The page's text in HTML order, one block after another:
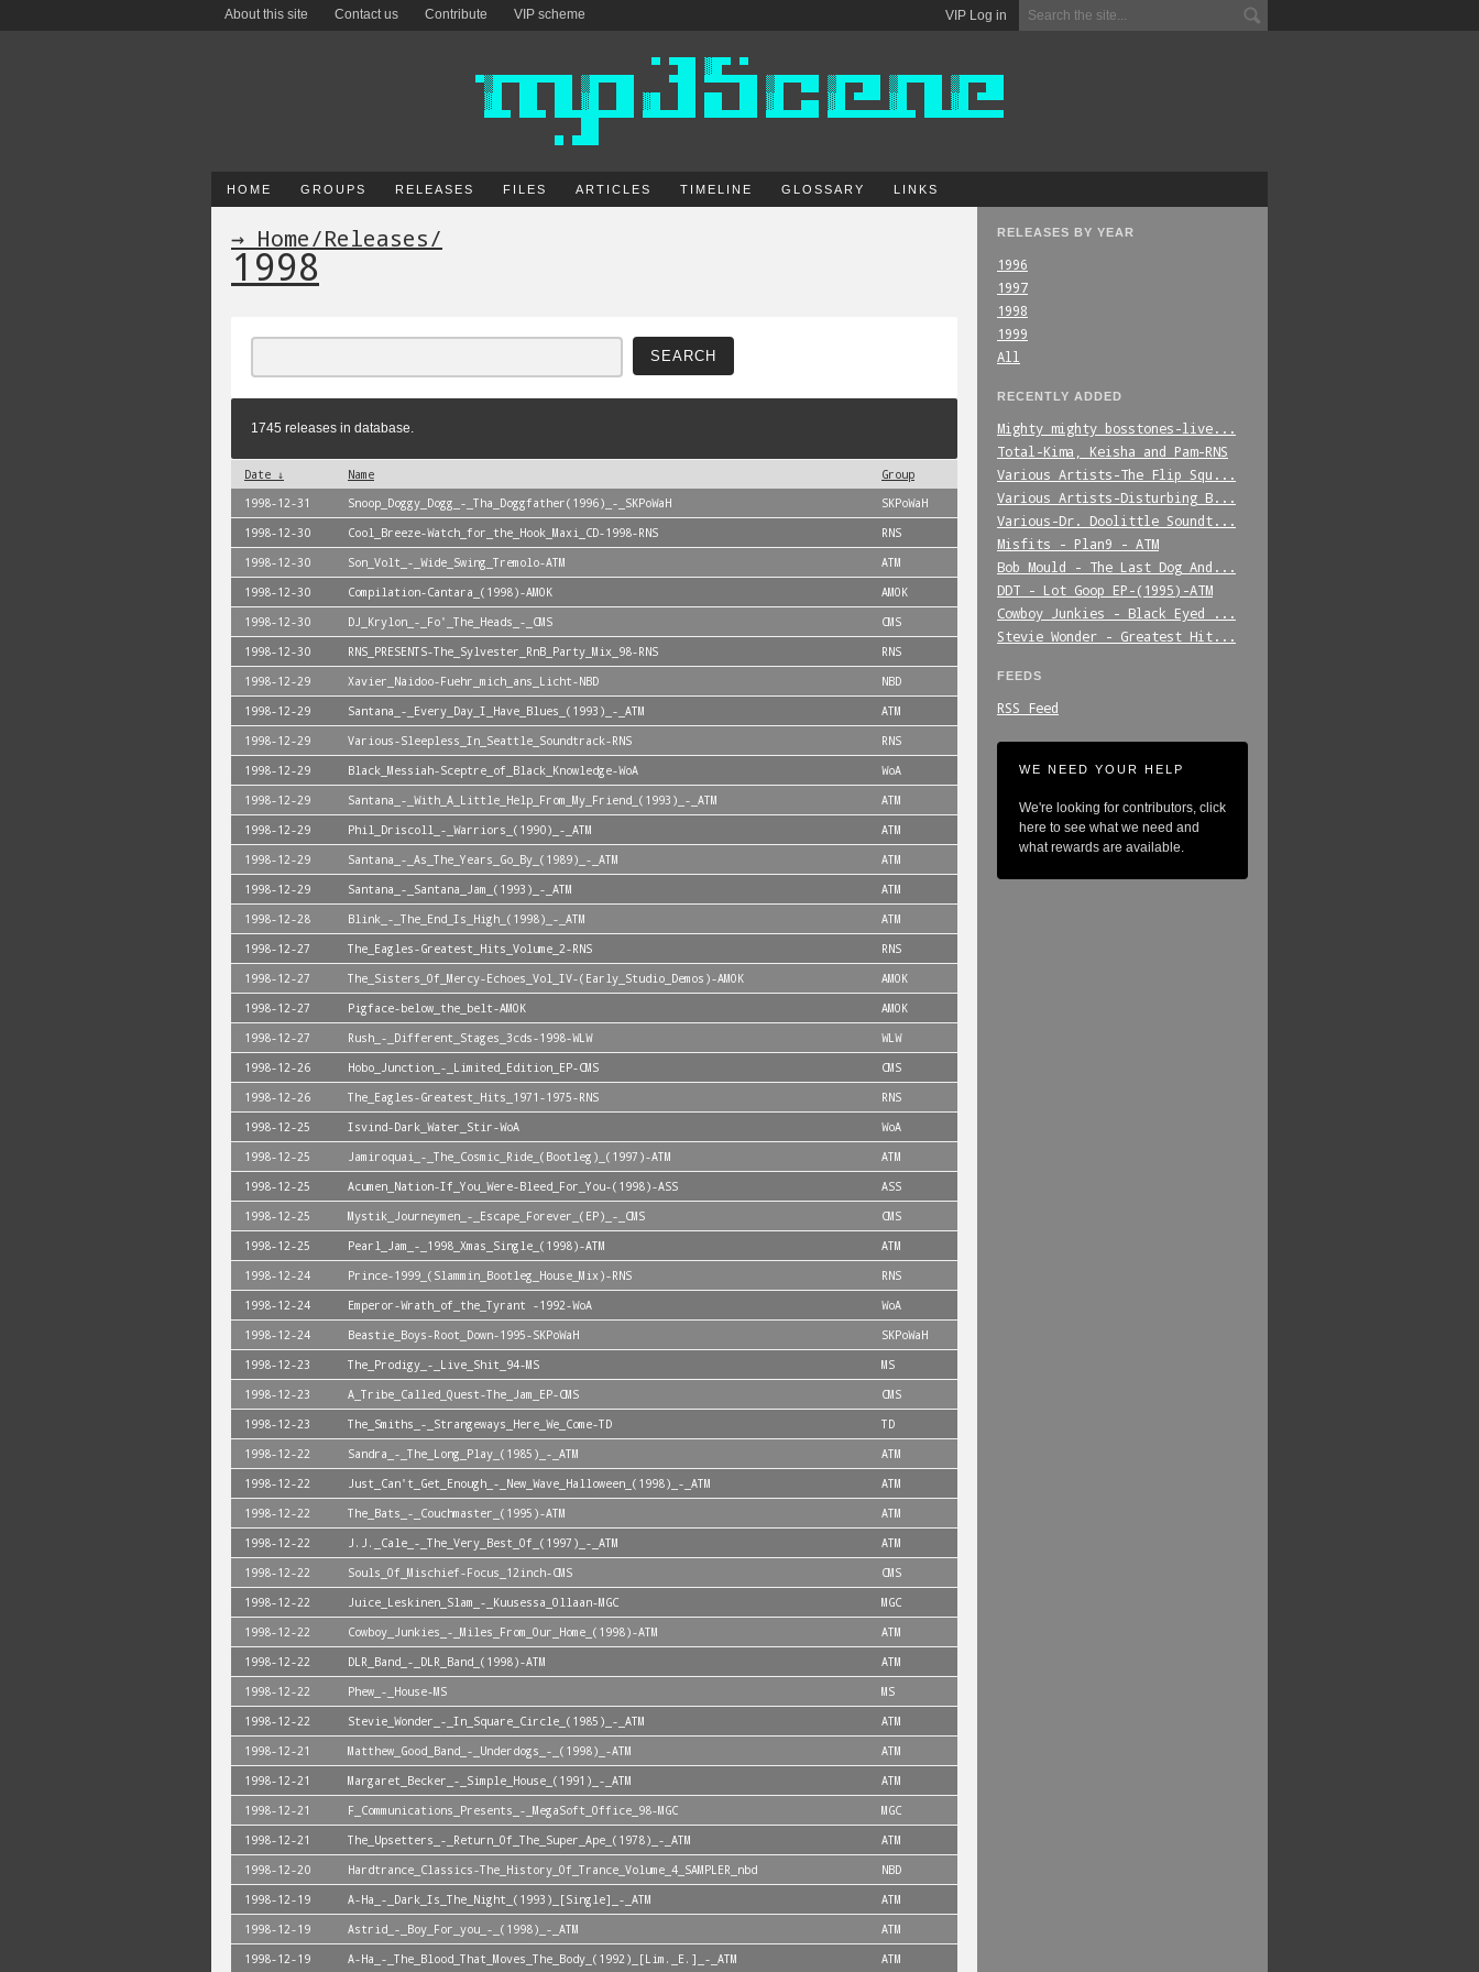
VIP Log in
About this site Contact us Contribute VIP scheme
HOME GROUPS RELEASES FILES ARTICLES TIMELINE GLOSSARY LINKS
RELEASES BY YEAR
1996
1997
1998
1999
All
RECENTLY ADDED
Mighty_mighty_bosstones-live...
Total-Kima,_Keisha_and_Pam-RNS
Various_Artists-The_Flip_Squ...
Various_Artists-Disturbing_B...
Various-Dr._Doolittle_Soundt...
Misfits_-_Plan9_-_ATM
Bob_Mould_-_The_Last_Dog_And...
DDT_-_Lot_Goop_EP-(1995)-ATM
Cowboy_Junkies_-_Black_Eyed_...
Stevie_Wonder_-_Greatest_Hit...
FEEDS
RSS Feed
WE NEED YOUR HELP
We're looking for contributors, click
here to see what we need and
what rewards are available.
→ Home/Releases/
1998
1745 releases in database.
Date ↓ Name
Group
1998-12-31
Snoop_Doggy_Dogg_-_Tha_Doggfather(1996)_-_SKPoWaH
SKPoWaH
1998-12-30
Cool_Breeze-Watch_for_the_Hook_Maxi_CD-1998-RNS
RNS
1998-12-30
Son_Volt_-_Wide_Swing_Tremolo-ATM
ATM
1998-12-30
Compilation-Cantara_(1998)-AMOK
AMOK
1998-12-30
DJ_Krylon_-_Fo'_The_Heads_-_CMS
CMS
1998-12-30
RNS_PRESENTS-The_Sylvester_RnB_Party_Mix_98-RNS
RNS
1998-12-29
Xavier_Naidoo-Fuehr_mich_ans_Licht-NBD
NBD
1998-12-29
Santana_-_Every_Day_I_Have_Blues_(1993)_-_ATM
ATM
1998-12-29
Various-Sleepless_In_Seattle_Soundtrack-RNS
RNS
1998-12-29
Black_Messiah-Sceptre_of_Black_Knowledge-WoA
WoA
1998-12-29
Santana_-_With_A_Little_Help_From_My_Friend_(1993)_-_ATM
ATM
1998-12-29
Phil_Driscoll_-_Warriors_(1990)_-_ATM
ATM
1998-12-29
Santana_-_As_The_Years_Go_By_(1989)_-_ATM
ATM
1998-12-29
Santana_-_Santana_Jam_(1993)_-_ATM
ATM
1998-12-28
Blink_-_The_End_Is_High_(1998)_-_ATM
ATM
1998-12-27
The_Eagles-Greatest_Hits_Volume_2-RNS
RNS
1998-12-27
The_Sisters_Of_Mercy-Echoes_Vol_IV-(Early_Studio_Demos)-AMOK
AMOK
1998-12-27
Pigface-below_the_belt-AMOK
AMOK
1998-12-27
Rush_-_Different_Stages_3cds-1998-WLW
WLW
1998-12-26
Hobo_Junction_-_Limited_Edition_EP-CMS
CMS
1998-12-26
The_Eagles-Greatest_Hits_1971-1975-RNS
RNS
1998-12-25
Isvind-Dark_Water_Stir-WoA
WoA
1998-12-25
Jamiroquai_-_The_Cosmic_Ride_(Bootleg)_(1997)-ATM
ATM
1998-12-25
Acumen_Nation-If_You_Were-Bleed_For_You-(1998)-ASS
ASS
1998-12-25
Mystik_Journeymen_-_Escape_Forever_(EP)_-_CMS
CMS
1998-12-25
Pearl_Jam_-_1998_Xmas_Single_(1998)-ATM
ATM
1998-12-24
Prince-1999_(Slammin_Bootleg_House_Mix)-RNS
RNS
1998-12-24
Emperor-Wrath_of_the_Tyrant -1992-WoA
WoA
1998-12-24
Beastie_Boys-Root_Down-1995-SKPoWaH
SKPoWaH
1998-12-23
The_Prodigy_-_Live_Shit_94-MS
MS
1998-12-23
A_Tribe_Called_Quest-The_Jam_EP-CMS
CMS
1998-12-23
The_Smiths_-_Strangeways_Here_We_Come-TD
TD
1998-12-22
Sandra_-_The_Long_Play_(1985)_-_ATM
ATM
1998-12-22
Just_Can't_Get_Enough_-_New_Wave_Halloween_(1998)_-_ATM
ATM
1998-12-22
The_Bats_-_Couchmaster_(1995)-ATM
ATM
1998-12-22
J.J._Cale_-_The_Very_Best_Of_(1997)_-_ATM
ATM
1998-12-22
Souls_Of_Mischief-Focus_12inch-CMS
CMS
1998-12-22
Juice_Leskinen_Slam_-_Kuusessa_Ollaan-MGC
MGC
1998-12-22
Cowboy_Junkies_-_Miles_From_Our_Home_(1998)-ATM
ATM
1998-12-22
DLR_Band_-_DLR_Band_(1998)-ATM
ATM
1998-12-22
Phew_-_House-MS
MS
1998-12-22
Stevie_Wonder_-_In_Square_Circle_(1985)_-_ATM
ATM
1998-12-21
Matthew_Good_Band_-_Underdogs_-_(1998)_-ATM
ATM
1998-12-21
Margaret_Becker_-_Simple_House_(1991)_-_ATM
ATM
1998-12-21
F_Communications_Presents_-_MegaSoft_Office_98-MGC
MGC
1998-12-21
The_Upsetters_-_Return_Of_The_Super_Ape_(1978)_-_ATM
ATM
1998-12-20
Hardtrance_Classics-The_History_Of_Trance_Volume_4_SAMPLER_nbd
NBD
1998-12-19
A-Ha_-_Dark_Is_The_Night_(1993)_[Single]_-_ATM
ATM
1998-12-19
Astrid_-_Boy_For_you_-_(1998)_-_ATM
ATM
1998-12-19
A-Ha_-_The_Blood_That_Moves_The_Body_(1992)_[Lim._E.]_-_ATM ATM